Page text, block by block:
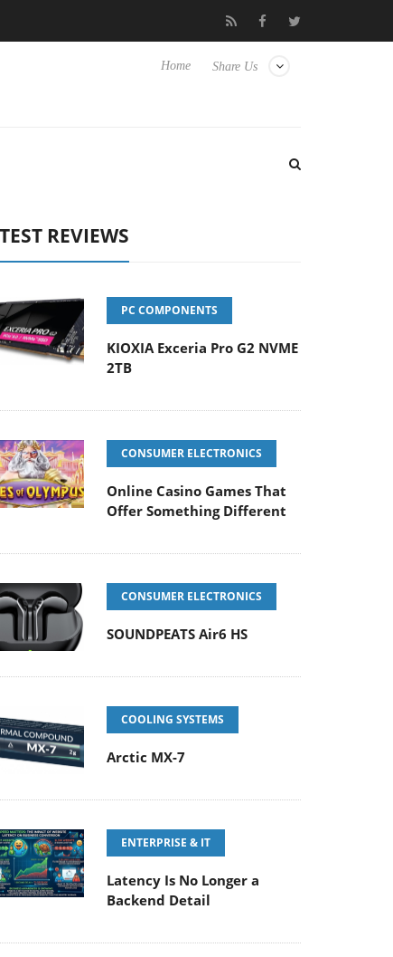
TVs Club3D releases its first fully passive 9 m USB4
Share Us
Home
REVIEWS
PC COMPONENTS
KIOXIA Exceria Pro G2 NVME
2TB
CONSUMER ELECTRONICS
Online Casino Games That
Offer Something Different
CONSUMER ELECTRONICS
SOUNDPEATS Air6 HS
COOLING SYSTEMS
Arctic MX-7
ENTERPRISE & IT
Latency Is No Longer a
Backend Detail